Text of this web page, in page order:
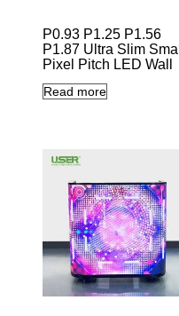
P0.93 P1.25 P1.56
P1.87 Ultra Slim Small
Pixel Pitch LED Wall
Read more